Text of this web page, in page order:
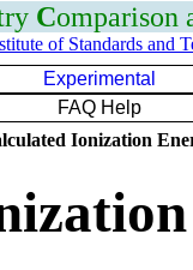
Comparison
of Standards and
Experimental
FAQ Help
Ionization